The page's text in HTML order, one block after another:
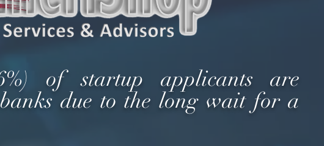
of startup applicants are
due to the long wait for a